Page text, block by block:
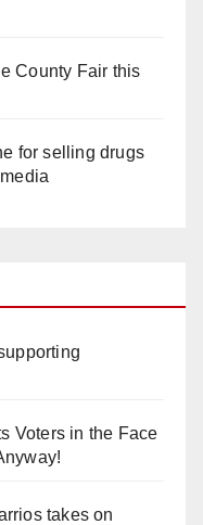
County Fair this
for selling drugs
Voters in the Face
takes on